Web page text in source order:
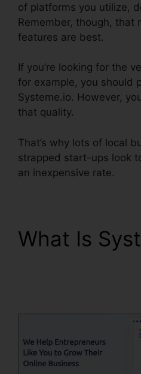
of platforms you utilize,
Remember, though, that
features are best.
If you’re looking for the
for example, you should
Systeme.io. However,
that quality.
That’s why lots of local
strapped start-ups look
an inexpensive rate.
What Is